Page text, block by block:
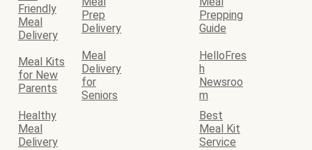
Friendly
Meal
Delivery
Prep
Delivery
Prepping
Guide
Meal Kits
for New
Parents
Meal
Delivery
for
Seniors
HelloFres
h
Newsroo
m
Healthy
Meal
Delivery
Best
Meal Kit
Service